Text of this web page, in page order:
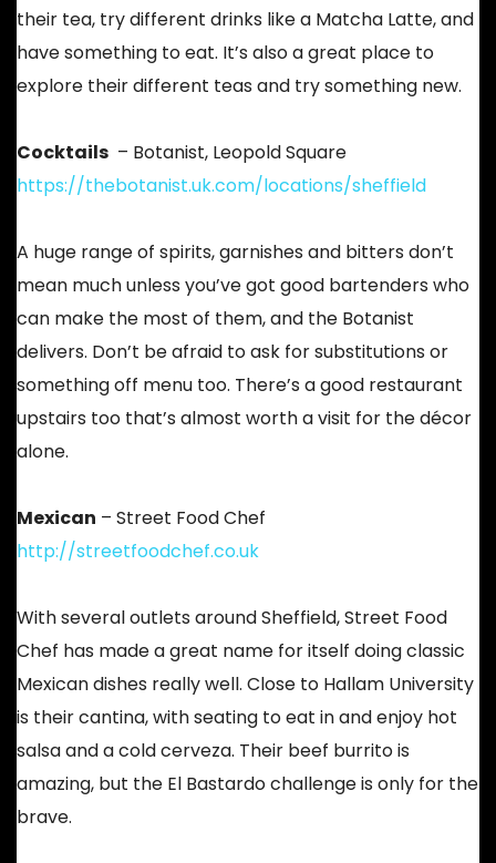
their tea, try different drinks like a Matcha Latte, and
have something to eat. It’s also a great place to
explore their different teas and try something new.
Cocktails – Botanist, Leopold Square
https://thebotanist.uk.com/locations/sheffield
A huge range of spirits, garnishes and bitters don’t
mean much unless you’ve got good bartenders who
can make the most of them, and the Botanist
delivers. Don’t be afraid to ask for substitutions or
something off menu too. There’s a good restaurant
upstairs too that’s almost worth a visit for the décor
alone.
Mexican – Street Food Chef
http://streetfoodchef.co.uk
With several outlets around Sheffield, Street Food
Chef has made a great name for itself doing classic
Mexican dishes really well. Close to Hallam University
is their cantina, with seating to eat in and enjoy hot
salsa and a cold cerveza. Their beef burrito is
amazing, but the El Bastardo challenge is only for the
brave.